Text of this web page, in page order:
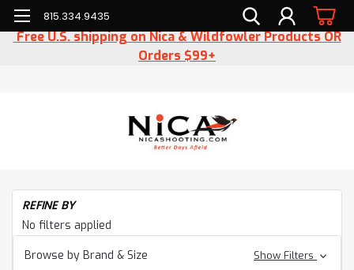
815.334.9435
Free U.S. shipping on Nica & Wildfowler Products OR
Orders $99+
REFINE BY
No filters applied
Browse by Brand & Size
Show Filters